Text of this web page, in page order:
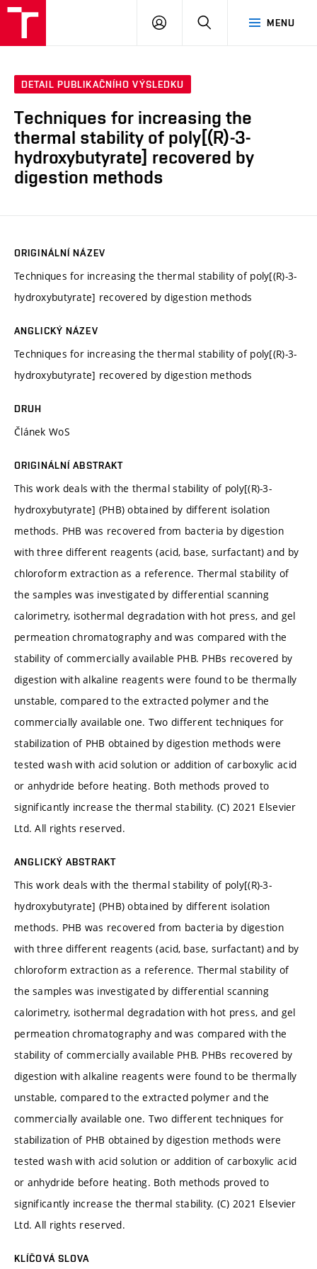
MENU
PŘIHLÁSIT
DETAIL PUBLIKAČNÍHO VÝSLEDKU
Techniques for increasing the
thermal stability of poly[(R)-3-
hydroxybutyrate] recovered by
digestion methods
ORIGINÁLNÍ NÁZEV
Techniques for increasing the thermal stability of poly[(R)-3-
hydroxybutyrate] recovered by digestion methods
ANGLICKÝ NÁZEV
Techniques for increasing the thermal stability of poly[(R)-3-
hydroxybutyrate] recovered by digestion methods
DRUH
Článek WoS
ORIGINÁLNÍ ABSTRAKT
This work deals with the thermal stability of poly[(R)-3-
hydroxybutyrate] (PHB) obtained by different isolation
methods. PHB was recovered from bacteria by digestion
with three different reagents (acid, base, surfactant) and by
chloroform extraction as a reference. Thermal stability of
the samples was investigated by differential scanning
calorimetry, isothermal degradation with hot press, and gel
permeation chromatography and was compared with the
stability of commercially available PHB. PHBs recovered by
digestion with alkaline reagents were found to be thermally
unstable, compared to the extracted polymer and the
commercially available one. Two different techniques for
stabilization of PHB obtained by digestion methods were
tested wash with acid solution or addition of carboxylic acid
or anhydride before heating. Both methods proved to
significantly increase the thermal stability. (C) 2021 Elsevier
Ltd. All rights reserved.
ANGLICKÝ ABSTRAKT
This work deals with the thermal stability of poly[(R)-3-
hydroxybutyrate] (PHB) obtained by different isolation
methods. PHB was recovered from bacteria by digestion
with three different reagents (acid, base, surfactant) and by
chloroform extraction as a reference. Thermal stability of
the samples was investigated by differential scanning
calorimetry, isothermal degradation with hot press, and gel
permeation chromatography and was compared with the
stability of commercially available PHB. PHBs recovered by
digestion with alkaline reagents were found to be thermally
unstable, compared to the extracted polymer and the
commercially available one. Two different techniques for
stabilization of PHB obtained by digestion methods were
tested wash with acid solution or addition of carboxylic acid
or anhydride before heating. Both methods proved to
significantly increase the thermal stability. (C) 2021 Elsevier
Ltd. All rights reserved.
KLÍČOVÁ SLOVA